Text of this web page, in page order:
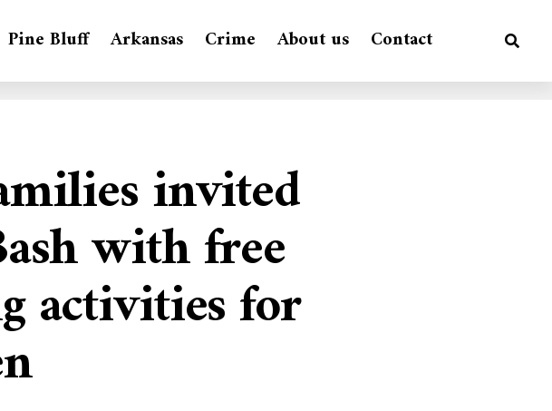
Pine Bluff Arkansas Crime About us Contact
invited
with free
activities for